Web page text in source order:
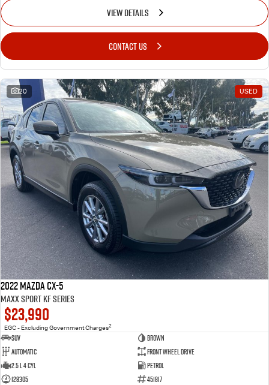
VIEW DETAILS
CONTACT US
20 USED
2022 Mazda CX-5
Maxx Sport KF Series
$23,990
EGC - Excluding Government Charges2
SUV
Brown
Automatic
Front Wheel Drive
2.5 L 4 Cyl
Petrol
128305
451817